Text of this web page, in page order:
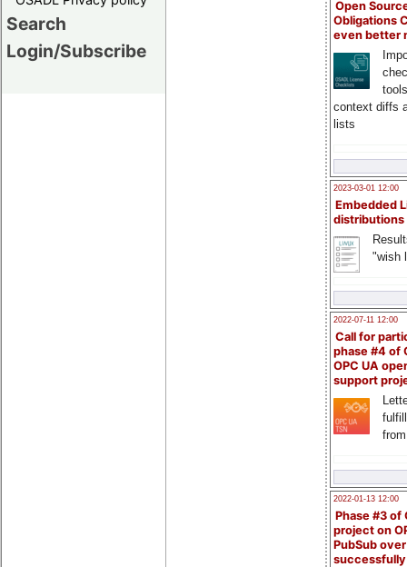
Search
Login/Subscribe
Open
Obligations
even better
context diffs
lists
2023-03-01 12:00
Embedded
distributions
"wish
2022-07-11 12:00
Call for
phase #4 of
OPC UA
support
2022-01-13 12:00
Phase #3 of
project on
PubSub over